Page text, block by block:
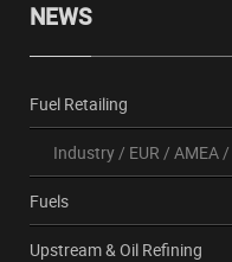
NEWS
Fuel Retailing
Industry/ EUR / AMEA/
Fuels
Upstream & Oil Refining